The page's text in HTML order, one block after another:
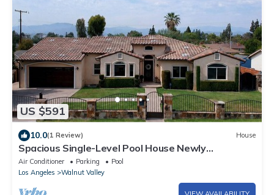
US $591
10.0(1 Review) House
Spacious Single-Level Pool House Newly
Remodeled Convenient Located 2,100 sqft+
Air Conditioner Parking
Pool
Los Angeles
Walnut Valley